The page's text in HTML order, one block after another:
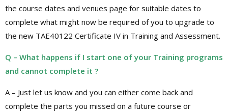
the course dates and venues page for suitable dates to
complete what might now be required of you to upgrade to
the new TAE40122 Certificate IV in Training and Assessment.
Q – What happens if I start one of your Training programs
and cannot complete it ?
A – Just let us know and you can either come back and
complete the parts you missed on a future course or